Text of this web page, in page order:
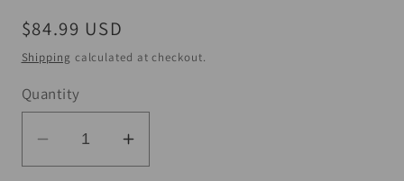
Regular
price
$84.99 USD
Shipping calculated at checkout.
Quantity
Decrease
quantity
Increase
quantity